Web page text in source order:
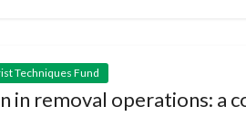
Techniques Fund
in removal operations: a